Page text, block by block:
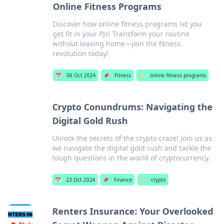
Online Fitness Programs
Discover how online fitness programs let you
get fit in your PJs! Transform your routine
without leaving home—join the fitness
revolution today!
📅 06 Oct 2024 📌 Fitness 🏷️ online fitness programs
Crypto Conundrums: Navigating the
Digital Gold Rush
Unlock the secrets of the crypto craze! Join us as
we navigate the digital gold rush and tackle the
tough questions in the world of cryptocurrency.
📅 23 Oct 2024 📌 Finance 🏷️ crypto
Renters Insurance: Your Overlooked